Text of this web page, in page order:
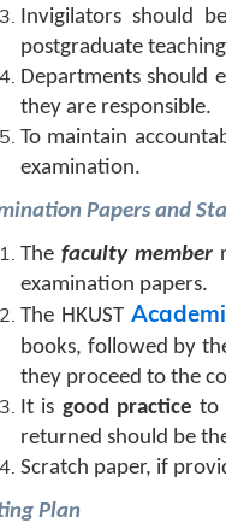
Invigilators should
postgraduate
Departments should
they are responsible.
To maintain
examination.
Papers and
The faculty member
examination papers.
The HKUST
books, followed by
they proceed to the
It is good practice to
returned should be
Scratch paper, if
Plan